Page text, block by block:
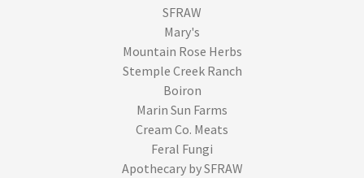
SFRAW
Mary's
Mountain Rose Herbs
Stemple Creek Ranch
Boiron
Marin Sun Farms
Cream Co. Meats
Feral Fungi
Apothecary by SFRAW